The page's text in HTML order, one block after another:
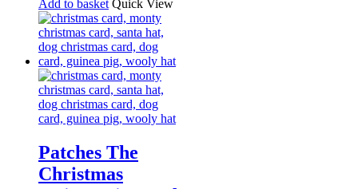
Add to basket Quick View
Patches The
Christmas